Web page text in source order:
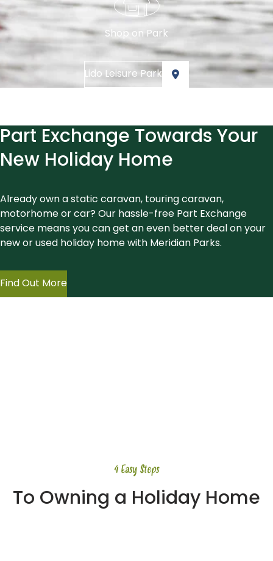
Shop on Park
Lido Leisure Park
Part Exchange Towards Your
New Holiday Home
Already own a static caravan, touring caravan,
motorhome or car? Our hassle-free Part Exchange
service means you can get an even better deal on your
new or used holiday home with Meridian Parks.
Find Out More
4 Easy Steps
To Owning a Holiday Home